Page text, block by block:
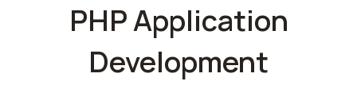
PHP Application
Development